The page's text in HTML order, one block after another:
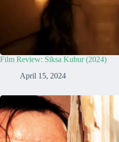
Film Review: Siksa Kubur (2024)
April 15, 2024